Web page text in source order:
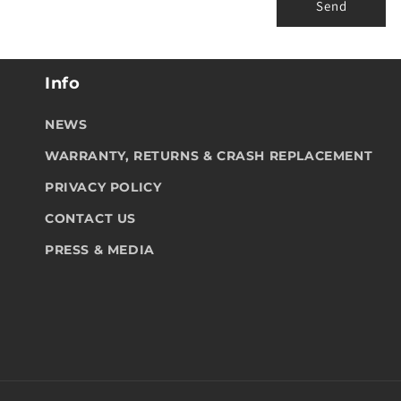
m
Send
Info
NEWS
WARRANTY, RETURNS & CRASH REPLACEMENT
PRIVACY POLICY
CONTACT US
PRESS & MEDIA